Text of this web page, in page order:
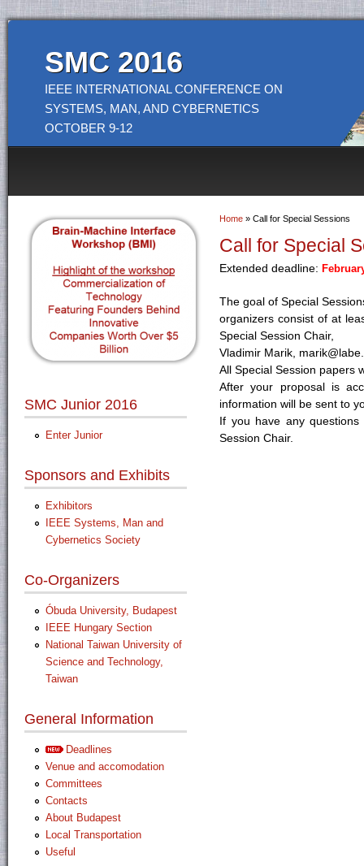
SMC 2016
IEEE INTERNATIONAL CONFERENCE ON
SYSTEMS, MAN, AND CYBERNETICS
OCTOBER 9-12
You are here
Home » Call for Special Sessions
Call for Special
Extended deadline:
The goal of Special
organizers consist of at
Special Session Chair,
Vladimir Marik,
All Special Session papers
After your proposal is
information will be sent to
If you have any
Session Chair.
SMC Junior 2016
Enter Junior
Sponsors and Exhibits
Exhibitors
IEEE Systems, Man and
Cybernetics Society
Co-Organizers
Óbuda University, Budapest
IEEE Hungary Section
National Taiwan University of
Science and Technology,
Taiwan
General Information
Deadlines
Venue and accomodation
Committees
Contacts
About Budapest
Local Transportation
Useful